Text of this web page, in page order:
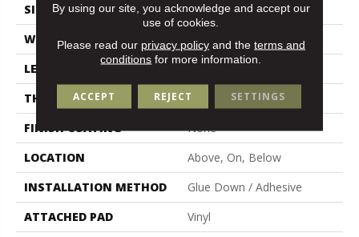
SIZE
6" X 48"
WIDTH
6"
LENGTH
48"
THICKNESS
2.5 Mm
FINISH COATING
None
LOCATION
Above, On, Below
INSTALLATION METHOD
Glue Down / Adhesive
ATTACHED PAD
Vinyl
By using our site, you acknowledge and accept our
use of cookies.
Please read our privacy policyand the terms and
conditions for more information.
ACCEPT REJECT SETTINGS